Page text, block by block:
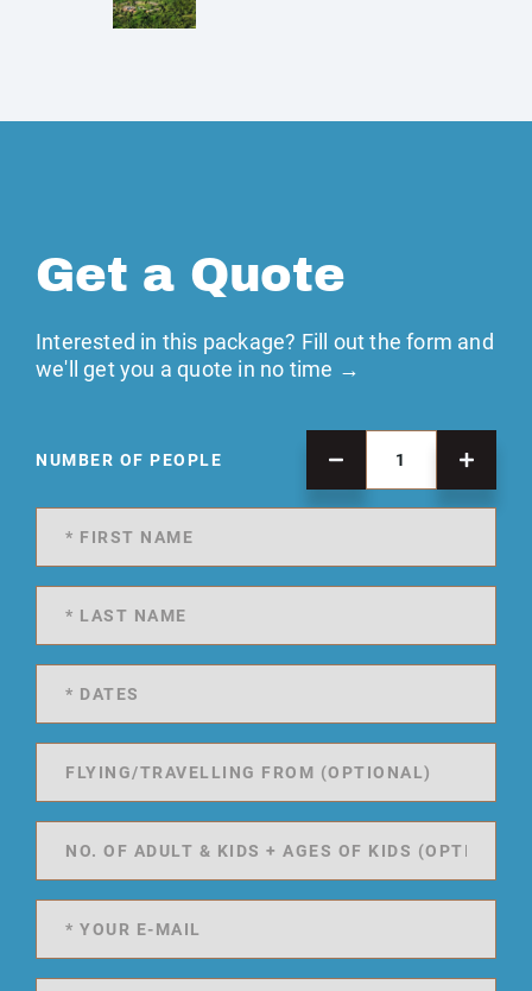
Get a Quote
Interested in this package? Fill out the form and
we'll get you a quote in no time →
NUMBER OF PEOPLE